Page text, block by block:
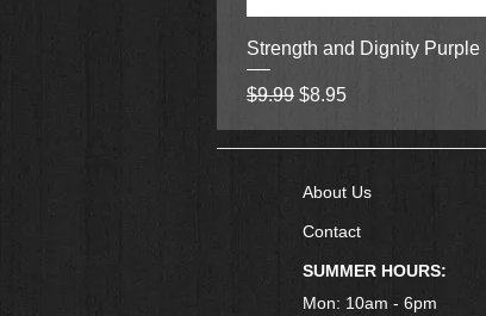
Strength and Dignity
Regular Price
$9.99 Sale Price
$8.95
About Us
Contact
SUMMER HOURS:
Mon: 10am - 6pm